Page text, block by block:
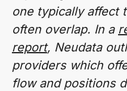
one typically affect
often overlap. In a
report, Neudata
providers which
flow and positions